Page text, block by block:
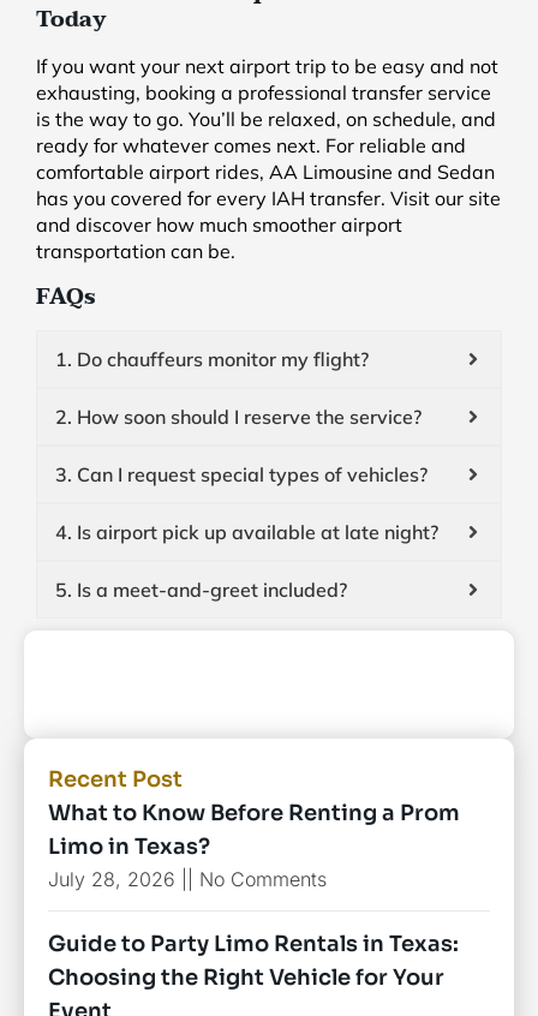
Today
If you want your next airport trip to be easy and not
exhausting, booking a professional transfer service
is the way to go. You’ll be relaxed, on schedule, and
ready for whatever comes next. For reliable and
comfortable airport rides, AA Limousine and Sedan
has you covered for every IAH transfer. Visit our site
and discover how much smoother airport
transportation can be.
FAQs
1. Do chauffeurs monitor my flight?
2. How soon should I reserve the service?
3. Can I request special types of vehicles?
4. Is airport pick up available at late night?
5. Is a meet-and-greet included?
Recent Post
What to Know Before Renting a Prom
Limo in Texas?
July 28, 2026 No Comments
Guide to Party Limo Rentals in Texas:
Choosing the Right Vehicle for Your